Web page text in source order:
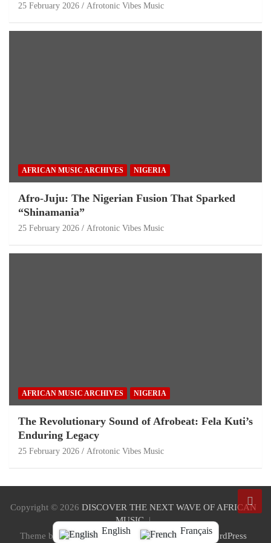
25 February 2026 Afrotonic Vibes Music
AFRICAN MUSIC ARCHIVES NIGERIA
Afro-Juju: The Nigerian Fusion That Sparked
“Shinamania”
25 February 2026 Afrotonic Vibes Music
AFRICAN MUSIC ARCHIVES NIGERIA
The Revolutionary Sound of Afrobeat: Fela Kuti’s
Enduring Legacy
25 February 2026 Afrotonic Vibes Music
Copyright © 2026 DISCOVER THE NEXT WAVE OF AFRICAN
MUSIC
Theme by:Theme Horse Proudly Powered by:WordPress
English Français